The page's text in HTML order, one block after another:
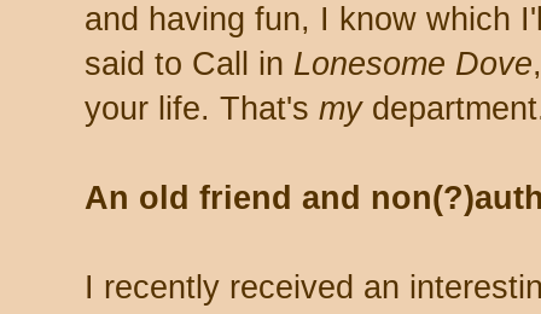
and having fun, I know which
said to Call in Lonesome Dove
your life. That's my
An old friend and
I recently received an